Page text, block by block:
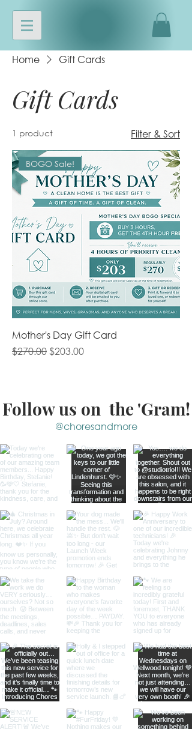
Home Gift Cards
Gift Cards
1 product Filter & Sort
BOGO Sale!
Mother's Day Gift Card
Regular Price
$270.00 Sale Price
$203.00
Follow us on the 'Gram!
@choresandmore